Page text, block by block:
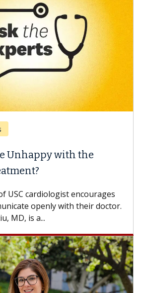
Unhappy with the
USC cardiologist encourages
openly with their doctor.
MD, is a...